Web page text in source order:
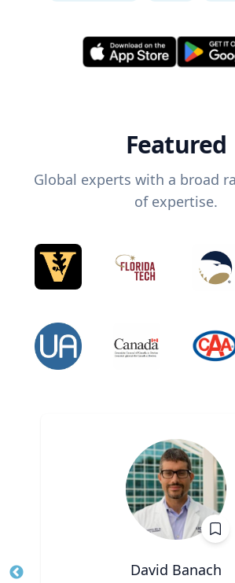
Featured
Global experts with a broad
of expertise.
David Banach